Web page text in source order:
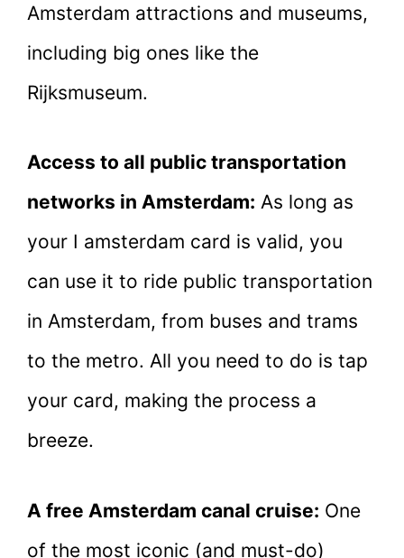
Amsterdam attractions and museums,
including big ones like the
Rijksmuseum.
Access to all public transportation
networks in Amsterdam: As long as
your I amsterdam card is valid, you
can use it to ride public transportation
in Amsterdam, from buses and trams
to the metro. All you need to do is tap
your card, making the process a
breeze.
A free Amsterdam canal cruise: One
of the most iconic (and must-do)